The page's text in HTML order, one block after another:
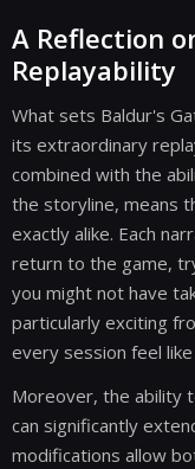
A Reflection
Replayability
What sets Baldur's
its extraordinary
combined with the
the storyline, means
exactly alike. Each
return to the game,
you might not have
particularly exciting
every session feel
Moreover, the ability
can significantly
modifications allow